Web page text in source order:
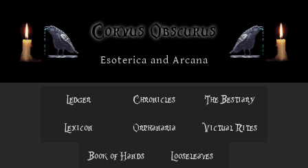
Corvus Obscurus
Esoterica and Arcana
Ledger Chronicles The Bestiary
Lexicon Orphanaria Victual Rites
Book of Hands Looseleaves